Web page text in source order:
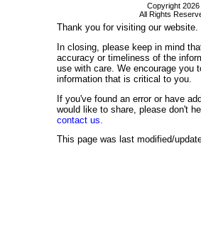
Copyright 2026
All Rights
Thank you for visiting our website.
In closing, please keep in mind
accuracy or timeliness of the
use with care. We encourage you
information that is critical to you.
If you've found an error or have
would like to share, please don't
contact us.
This page was last modified/